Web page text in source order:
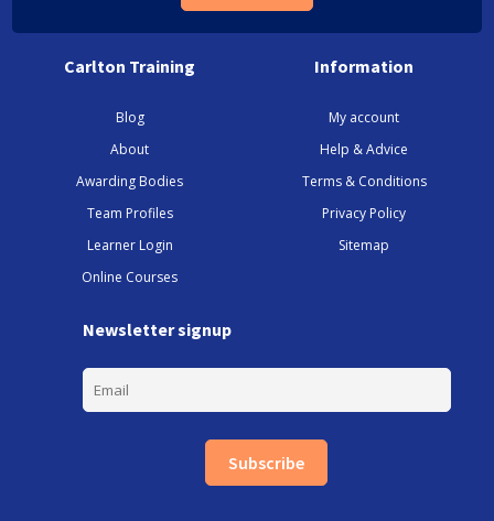
Carlton Training
Blog
About
Awarding Bodies
Team Profiles
Learner Login
Online Courses
Information
My account
Help & Advice
Terms & Conditions
Privacy Policy
Sitemap
Newsletter signup
Subscribe